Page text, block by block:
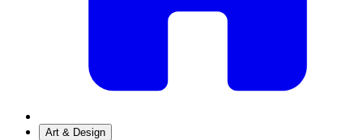
Art & Design